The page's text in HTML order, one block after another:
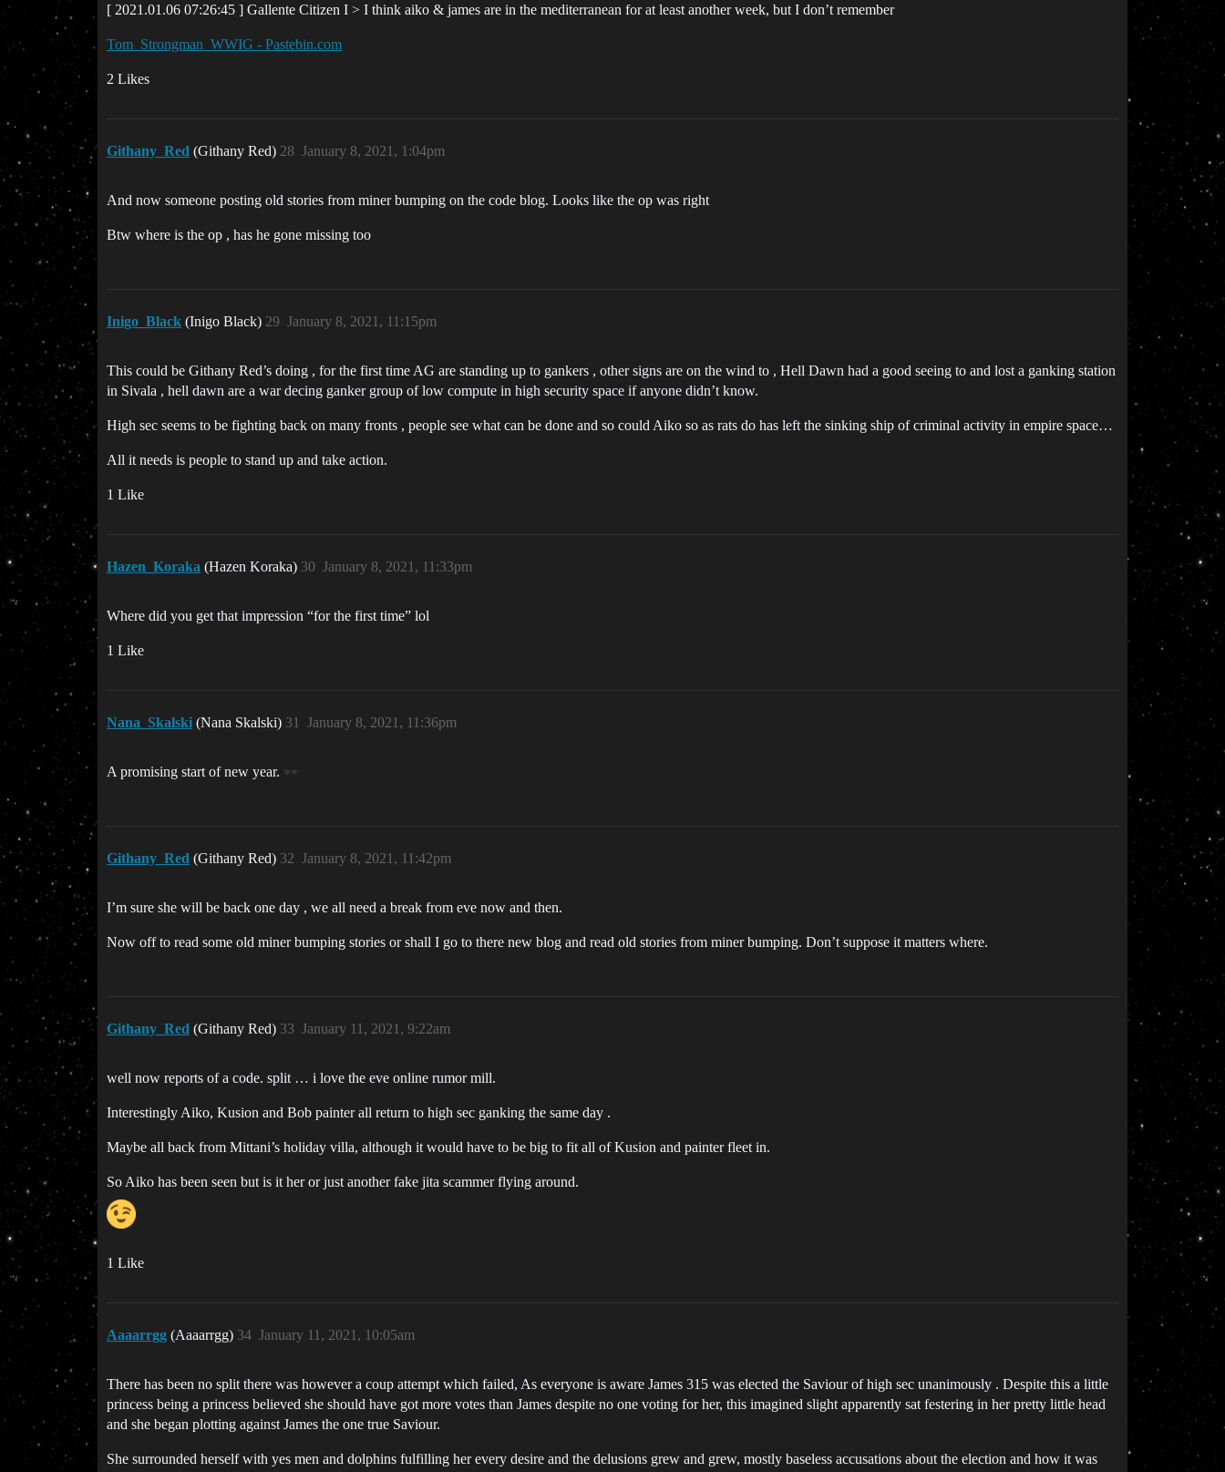
[ 2021.01.06 07:26:45 ] Gallente Citizen I > I think aiko & james are in the mediterranean for at least another week, but I don’t remember
Tom_Strongman_WWIG - Pastebin.com
2 Likes
Githany_Red (Githany Red) January 8, 2021, 1:04pm
28
And now someone posting old stories from miner bumping on the code blog. Looks like the op was right
Btw where is the op , has he gone missing too
Inigo_Black (Inigo Black) January 8, 2021, 11:15pm
29
This could be Githany Red’s doing , for the first time AG are standing up to gankers , other signs are on the wind to , Hell Dawn had a good seeing to and lost a ganking station
in Sivala , hell dawn are a war decing ganker group of low compute in high security space if anyone didn’t know.
High sec seems to be fighting back on many fronts , people see what can be done and so could Aiko so as rats do has left the sinking ship of criminal activity in empire space…
All it needs is people to stand up and take action.
1 Like
Hazen_Koraka (Hazen Koraka) January 8, 2021, 11:33pm
30
Where did you get that impression “for the first time” lol
1 Like
Nana_Skalski (Nana Skalski) January 8, 2021, 11:36pm
31
A promising start of new year.
Githany_Red (Githany Red) January 8, 2021, 11:42pm
32
I’m sure she will be back one day , we all need a break from eve now and then.
Now off to read some old miner bumping stories or shall I go to there new blog and read old stories from miner bumping. Don’t suppose it matters where.
Githany_Red (Githany Red) January 11, 2021, 9:22am
33
well now reports of a code. split … i love the eve online rumor mill.
Interestingly Aiko, Kusion and Bob painter all return to high sec ganking the same day .
Maybe all back from Mittani’s holiday villa, although it would have to be big to fit all of Kusion and painter fleet in.
So Aiko has been seen but is it her or just another fake jita scammer flying around.
1 Like
Aaaarrgg (Aaaarrgg) January 11, 2021, 10:05am
34
There has been no split there was however a coup attempt which failed, As everyone is aware James 315 was elected the Saviour of high sec unanimously . Despite this a little
princess being a princess believed she should have got more votes than James despite no one voting for her, this imagined slight apparently sat festering in her pretty little head
and she began plotting against James the one true Saviour.
She surrounded herself with yes men and dolphins fulfilling her every desire and the delusions grew and grew, mostly baseless accusations about the election and how it was